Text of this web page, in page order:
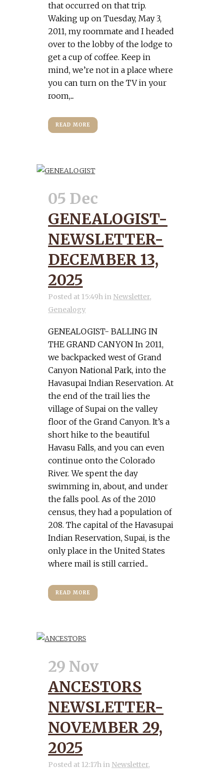
that occurred on that trip.
Waking up on Tuesday, May 3,
2011, my roommate and I headed
over to the lobby of the lodge to
get a cup of coffee. Keep in
mind, we’re not in a place where
you can turn on the TV in your
room,...
READ MORE
05 Dec
GENEALOGIST-
NEWSLETTER-
DECEMBER 13,
2025
Posted at 15:49hin Newsletter,
Genealogy
GENEALOGIST- BALLING IN
THE GRAND CANYON In 2011,
we backpacked west of Grand
Canyon National Park, into the
Havasupai Indian Reservation. At
the end of the trail lies the
village of Supai on the valley
floor of the Grand Canyon. It’s a
short hike to the beautiful
Havasu Falls, and you can even
continue onto the Colorado
River. We spent the day
swimming in, about, and under
the falls pool. As of the 2010
census, they had a population of
208. The capital of the Havasupai
Indian Reservation, Supai, is the
only place in the United States
where mail is still carried...
READ MORE
29 Nov
ANCESTORS
NEWSLETTER-
NOVEMBER 29,
2025
Posted at 12:17hin Newsletter,